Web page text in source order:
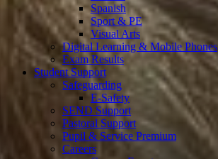
Spanish
Sport & PE
Visual Arts
Digital Learning & Mobile Phones
Exam Results
Student Support
Safeguarding
E-Safety
SEND Support
Pastoral Support
Pupil & Service Premium
Careers